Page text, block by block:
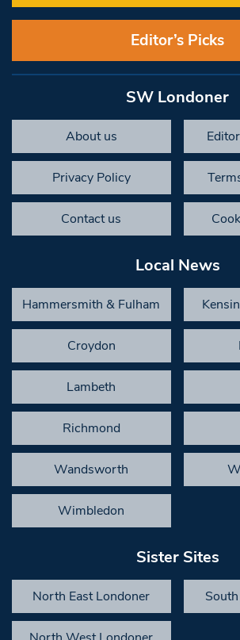
Editor’s Picks
SW Londoner
About us
Privacy Policy
Contact us
Local News
Hammersmith & Fulham
Croydon
Lambeth
Richmond
Wandsworth
Wimbledon
Sister Sites
North East Londoner